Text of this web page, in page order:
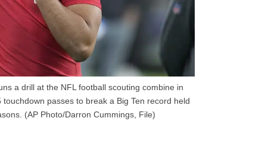
a drill at the NFL football scouting combine in
passes to break a Big Ten record held
(AP Photo/Darron Cummings, File)